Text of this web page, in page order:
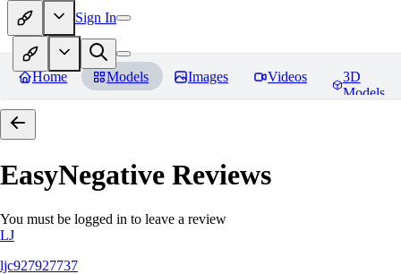
Sign In
Home Models Images Videos
3D
Models
EasyNegative Reviews
You must be logged in to leave a review
LJ
ljc927927737